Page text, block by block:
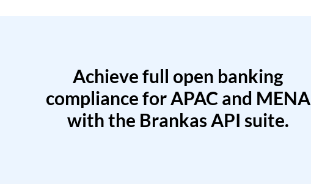
Achieve full open banking
compliance for APAC and MENA
with the Brankas API suite.